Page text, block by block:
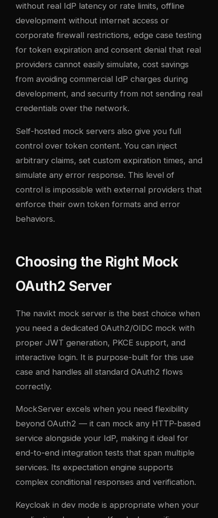
without real IdP latency or rate limits, offline
development without internet access or
corporate firewall restrictions, edge case testing
for token expiration and consent denial that real
providers cannot easily simulate, cost savings
from avoiding commercial IdP charges during
development, and security from not sending real
credentials over the network.
Self-hosted mock servers also give you full
control over token content. You can inject
arbitrary claims, set custom expiration times, and
simulate any error response. This level of
control is impossible with external providers that
enforce their own token formats and error
behaviors.
Choosing the Right Mock
OAuth2 Server
The navikt mock server is the best choice when
you need a dedicated OAuth2/OIDC mock with
proper JWT generation, PKCE support, and
interactive login. It is purpose-built for this use
case and handles all standard OAuth2 flows
correctly.
MockServer excels when you need flexibility
beyond OAuth2 — it can mock any HTTP-based
service alongside your IdP, making it ideal for
end-to-end integration tests that span multiple
services. Its expectation engine supports
complex conditional responses and verification.
Keycloak in dev mode is appropriate when your